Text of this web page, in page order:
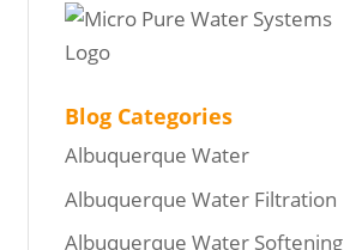
Blog Categories
Albuquerque Water
Albuquerque Water Filtration
Albuquerque Water Softening